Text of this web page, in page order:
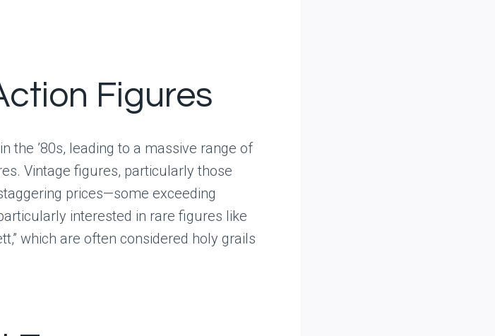
Figures
the ’80s, leading to a massive range of
Vintage figures, particularly those
prices—some exceeding
interested in rare figures like
which are often considered holy grails